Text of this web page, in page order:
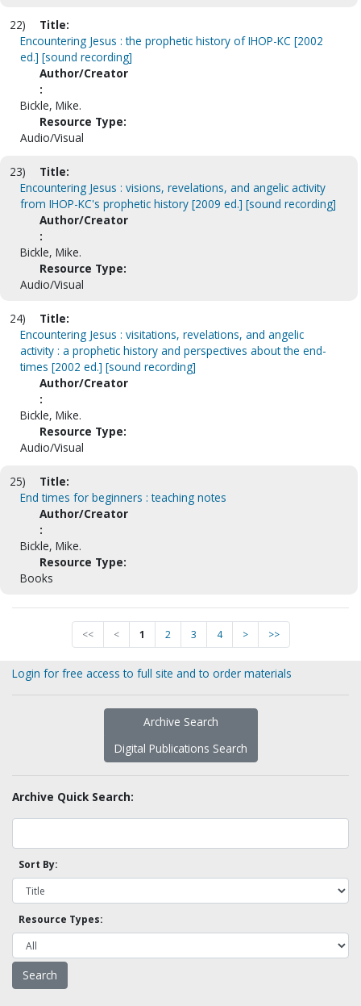
22)
Title:
Encountering Jesus : the prophetic history of IHOP-KC [2002
ed.] [sound recording]
Author/Creator
:
Bickle, Mike.
Resource Type:
Audio/Visual
23)
Title:
Encountering Jesus : visions, revelations, and angelic activity
from IHOP-KC's prophetic history [2009 ed.] [sound recording]
Author/Creator
:
Bickle, Mike.
Resource Type:
Audio/Visual
24)
Title:
Encountering Jesus : visitations, revelations, and angelic
activity : a prophetic history and perspectives about the end-
times [2002 ed.] [sound recording]
Author/Creator
:
Bickle, Mike.
Resource Type:
Audio/Visual
25)
Title:
End times for beginners : teaching notes
Author/Creator
:
Bickle, Mike.
Resource Type:
Books
<< < 1 2 3 4 > >>
Login for free access to full site and to order materials
Archive Search
Digital Publications Search
Archive Quick Search:
Sort By:
Resource Types: